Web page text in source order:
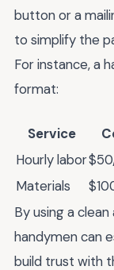
button or a
to simplify the
For instance, a
format:
Service
Hourly labor
Materials
By using a
handymen can
build trust with